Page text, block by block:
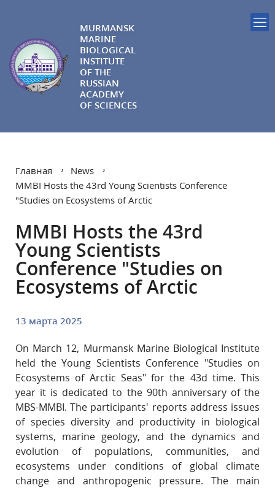
MURMANSK
MARINE
BIOLOGICAL
INSTITUTE
OF THE
RUSSIAN
ACADEMY
OF SCIENCES
Главная
News
MMBI Hosts the 43rd Young Scientists Conference
"Studies on Ecosystems of Arctic
MMBI Hosts the 43rd
Young Scientists
Conference "Studies on
Ecosystems of Arctic
13 марта 2025
On March 12, Murmansk Marine Biological Institute
held the Young Scientists Conference "Studies on
Ecosystems of Arctic Seas" for the 43d time. This
year it is dedicated to the 90th anniversary of the
MBS-MMBI. The participants' reports address issues
of species diversity and productivity in biological
systems, marine geology, and the dynamics and
evolution of populations, communities, and
ecosystems under conditions of global climate
change and anthropogenic pressure. The main